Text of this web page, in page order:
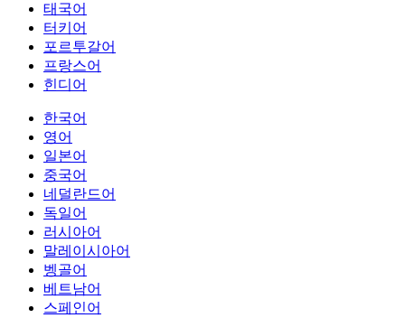
태국어
터키어
포르투갈어
프랑스어
힌디어
한국어
영어
일본어
중국어
네덜란드어
독일어
러시아어
말레이시아어
벵골어
베트남어
스페인어